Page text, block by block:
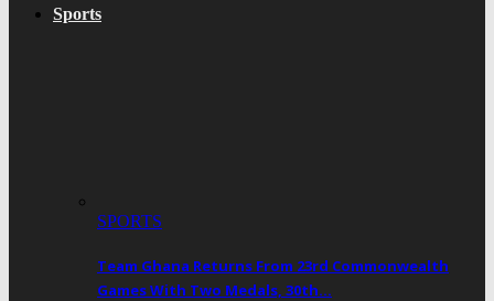
Sports
SPORTS
Team Ghana Returns From 23rd Commonwealth
Games With Two Medals, 30th…